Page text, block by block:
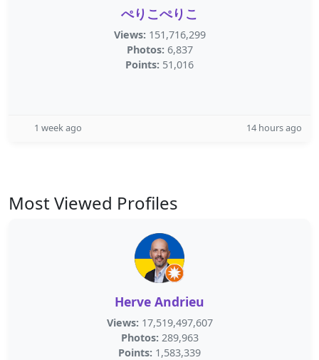
ぺりこぺりこ
Views: 151,716,299
Photos: 6,837
Points: 51,016
1 week ago 14 hours ago
Most Viewed Profiles
Herve Andrieu
Views: 17,519,497,607
Photos: 289,963
Points: 1,583,339